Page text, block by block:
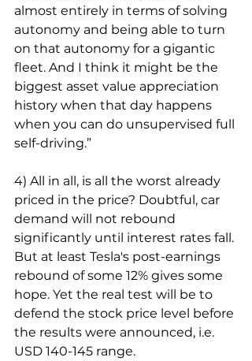
almost entirely in terms of solving
autonomy and being able to turn
on that autonomy for a gigantic
fleet. And I think it might be the
biggest asset value appreciation
history when that day happens
when you can do unsupervised full
self-driving.”
4) All in all, is all the worst already
priced in the price? Doubtful, car
demand will not rebound
significantly until interest rates fall.
But at least Tesla's post-earnings
rebound of some 12% gives some
hope. Yet the real test will be to
defend the stock price level before
the results were announced, i.e.
USD 140-145 range.